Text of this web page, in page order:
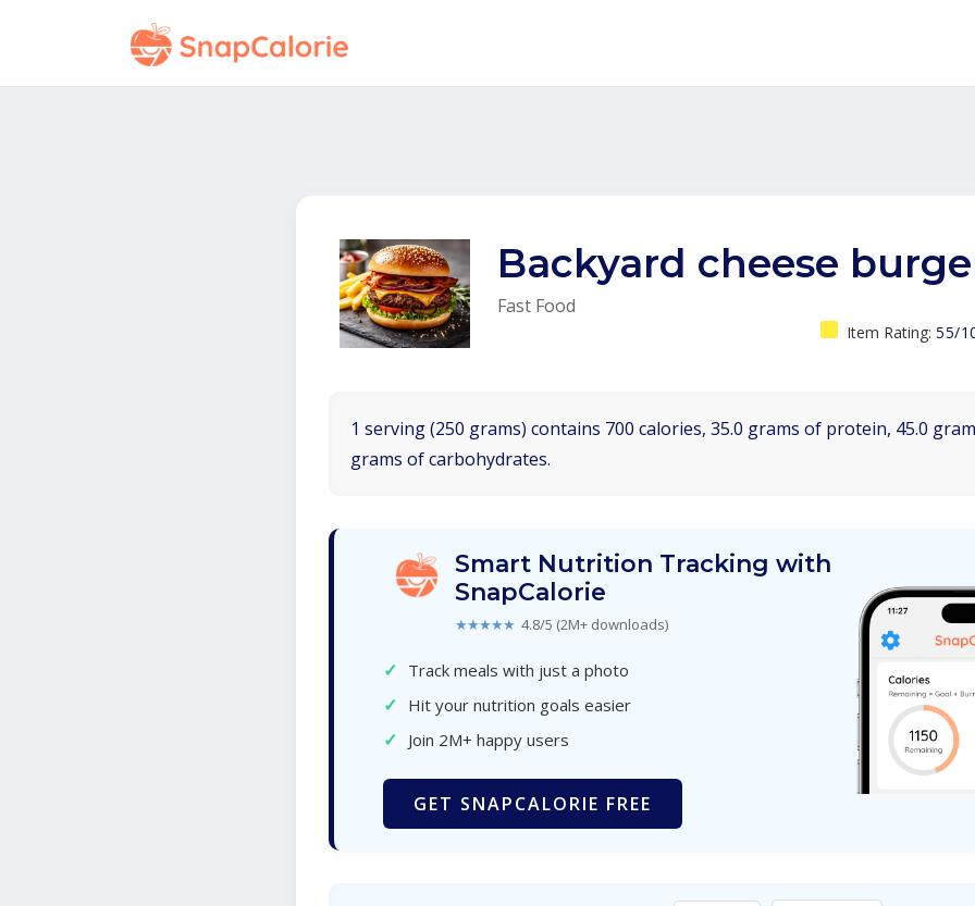
Backyard cheese
Fast Food
Item Rating: 55/
1 serving (250 grams) contains 700 calories, 35.0 grams of protein, 45.0
grams of carbohydrates.
Smart Nutrition Tracking with
SnapCalorie
★★★★★ 4.8/5 (2M+ downloads)
✓ Track meals with just a photo
✓ Hit your nutrition goals easier
✓ Join 2M+ happy users
GET SNAPCALORIE FREE